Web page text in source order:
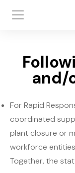
and/
For Rapid
coordinated
plant closure or
workforce
Together, the